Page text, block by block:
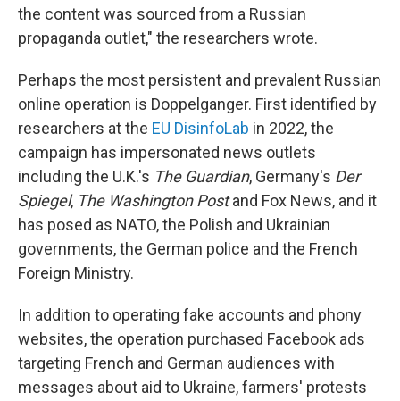
the content was sourced from a Russian
propaganda outlet," the researchers wrote.
Perhaps the most persistent and prevalent Russian
online operation is Doppelganger. First identified by
researchers at the EU DisinfoLab in 2022, the
campaign has impersonated news outlets
including the U.K.'s The Guardian, Germany's Der
Spiegel, The Washington Postand Fox News, and it
has posed as NATO, the Polish and Ukrainian
governments, the German police and the French
Foreign Ministry.
In addition to operating fake accounts and phony
websites, the operation purchased Facebook ads
targeting French and German audiences with
messages about aid to Ukraine, farmers' protests